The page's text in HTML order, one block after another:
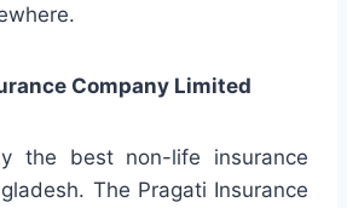
Company Limited
the best non-life insurance
The Pragati Insurance